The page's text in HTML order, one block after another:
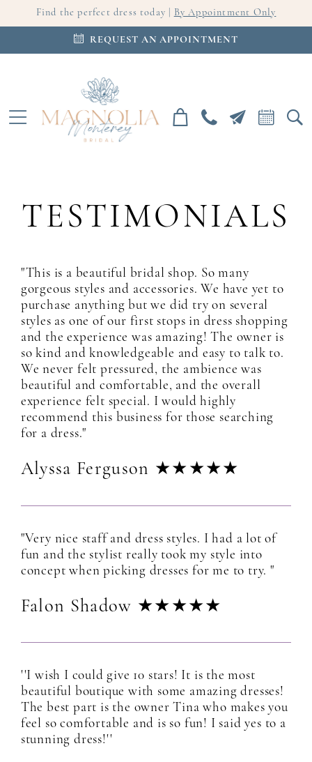
Find the perfect dress today | By Appointment Only
REQUEST AN APPOINTMENT
TESTIMONIALS
"This is a beautiful bridal shop. So many
gorgeous styles and accessories. We have yet to
purchase anything but we did try on several
styles as one of our first stops in dress shopping
and the experience was amazing! The owner is
so kind and knowledgeable and easy to talk to.
We never felt pressured, the ambience was
beautiful and comfortable, and the overall
experience felt special. I would highly
recommend this business for those searching
for a dress."
Alyssa Ferguson ★★★★★
"Very nice staff and dress styles. I had a lot of
fun and the stylist really took my style into
concept when picking dresses for me to try. "
Falon Shadow ★★★★★
''I wish I could give 10 stars! It is the most
beautiful boutique with some amazing dresses!
The best part is the owner Tina who makes you
feel so comfortable and is so fun! I said yes to a
stunning dress!''